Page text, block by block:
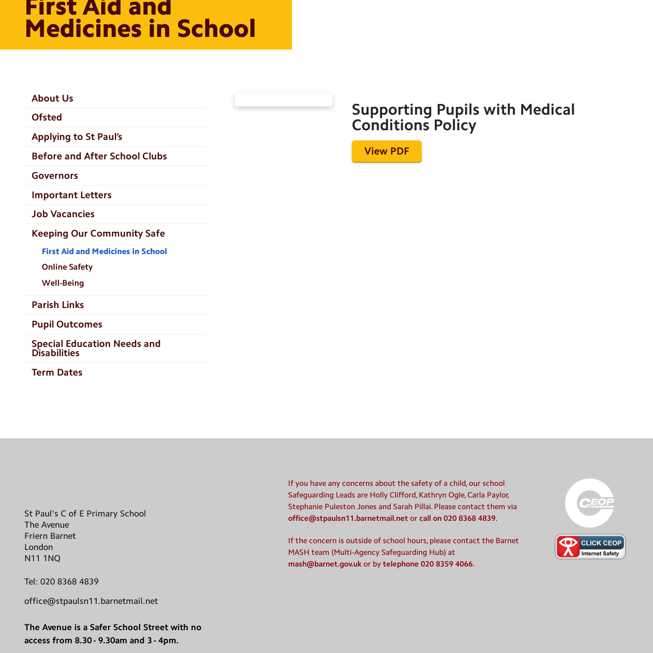
Medicines in School
School
Information
Categories
About Us
Ofsted
Applying to St Paul’s
Before and After School Clubs
Governors
Important Letters
Job Vacancies
Keeping Our Community Safe
First Aid and Medicines in School
Online Safety
Well-Being
Parish Links
Pupil Outcomes
Special Education Needs and
Disabilities
Term Dates
Supporting Pupils with Medical
Conditions Policy
View PDF
St Paul's C of E Primary School
The Avenue
Friern Barnet
London
N11 1NQ
Tel: 020 8368 4839
office@stpaulsn11.barnetmail.net
The Avenue is a Safer School Street with no
access from 8.30 - 9.30am and 3 - 4pm.
If you have any concerns about the safety of a child, our school
Safeguarding Leads are Holly Clifford, Kathryn Ogle, Carla Paylor,
Stephanie Puleston Jones and Sarah Pillai. Please contact them via
office@stpaulsn11.barnetmail.net orcall on 020 8368 4839.
If the concern is outside of school hours, please contact the Barnet
MASH team (Multi-Agency Safeguarding Hub) at
mash@barnet.gov.uk or bytelephone 020 8359 4066.